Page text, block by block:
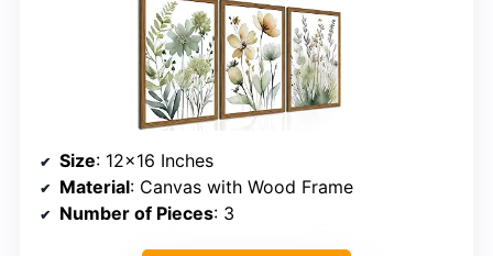
Size: 12×16 Inches
Material: Canvas with Wood Frame
Number of Pieces: 3